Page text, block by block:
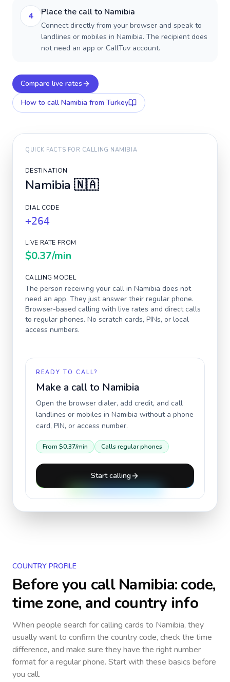
4 Place the call to Namibia
Connect directly from your browser and speak to
landlines or mobiles in Namibia. The recipient does
not need an app or CallTuv account.
Compare live rates
How to call Namibia from Turkey
QUICK FACTS FOR CALLING NAMIBIA
DESTINATION
Namibia 🇳🇦
DIAL CODE
+264
LIVE RATE FROM
$0.37/min
CALLING MODEL
The person receiving your call in Namibia does not
need an app. They just answer their regular phone.
Browser-based calling with live rates and direct calls
to regular phones. No scratch cards, PINs, or local
access numbers.
READY TO CALL?
Make a call to Namibia
Open the browser dialer, add credit, and call
landlines or mobiles in Namibia without a phone
card, PIN, or access number.
From $0.37/min Calls regular phones
Start calling
COUNTRY PROFILE
Before you callNamibia: code,
time zone, and country info
When people search for calling cards to Namibia, they
usually want to confirm the country code, check the time
difference, and make sure they have the right number
format for a regular phone. Start with these basics before
you call.